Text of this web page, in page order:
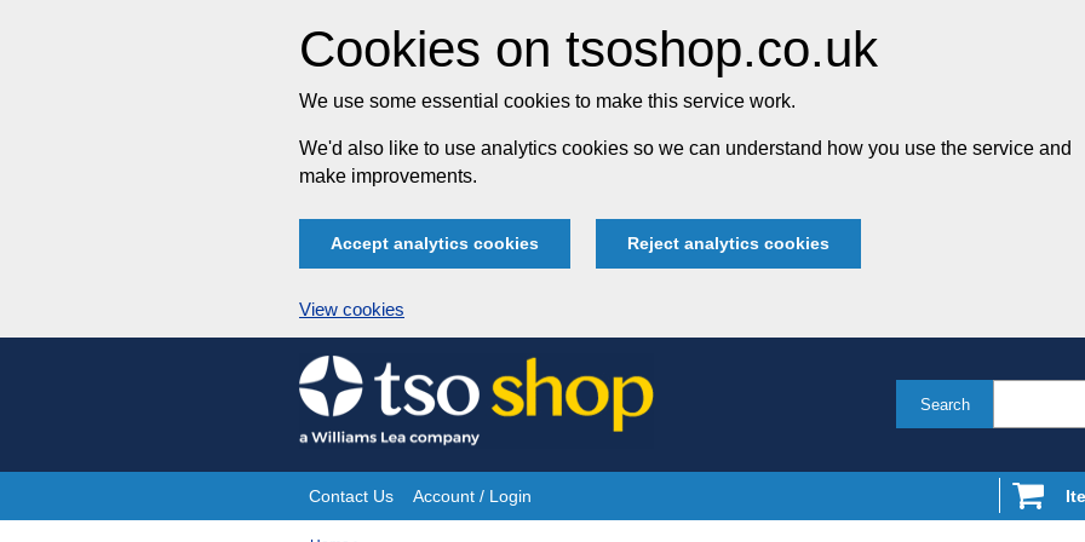
Cookies on tsoshop.co.uk
We use some essential cookies to make this service work.
We'd also like to use analytics cookies so we can understand how you use the service and
make improvements.
Accept analytics cookies Reject analytics cookies
View cookies
Skip
to
content
Search
Site
Contact Us Account / Login